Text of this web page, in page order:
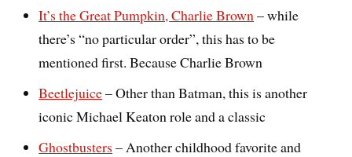
It’s the Great Pumpkin, Charlie Brown– while
there’s “no particular order”, this has to be
mentioned first. Because Charlie Brown
Beetlejuice– Other than Batman, this is another
iconic Michael Keaton role and a classic
Ghostbusters– Another childhood favorite and